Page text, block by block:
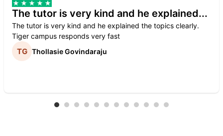
The tutor is very kind and he explained...
The tutor is very kind and he explained the topics clearly.
Tiger campus responds very fast
Thollasie Govindaraju